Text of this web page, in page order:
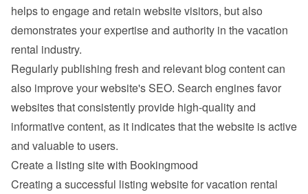
helps to engage and retain website visitors, but also
demonstrates your expertise and authority in the vacation
rental industry.
Regularly publishing fresh and relevant blog content can
also improve your website's SEO. Search engines favor
websites that consistently provide high-quality and
informative content, as it indicates that the website is active
and valuable to users.
Create a listing site with Bookingmood
Creating a successful listing website for vacation rental